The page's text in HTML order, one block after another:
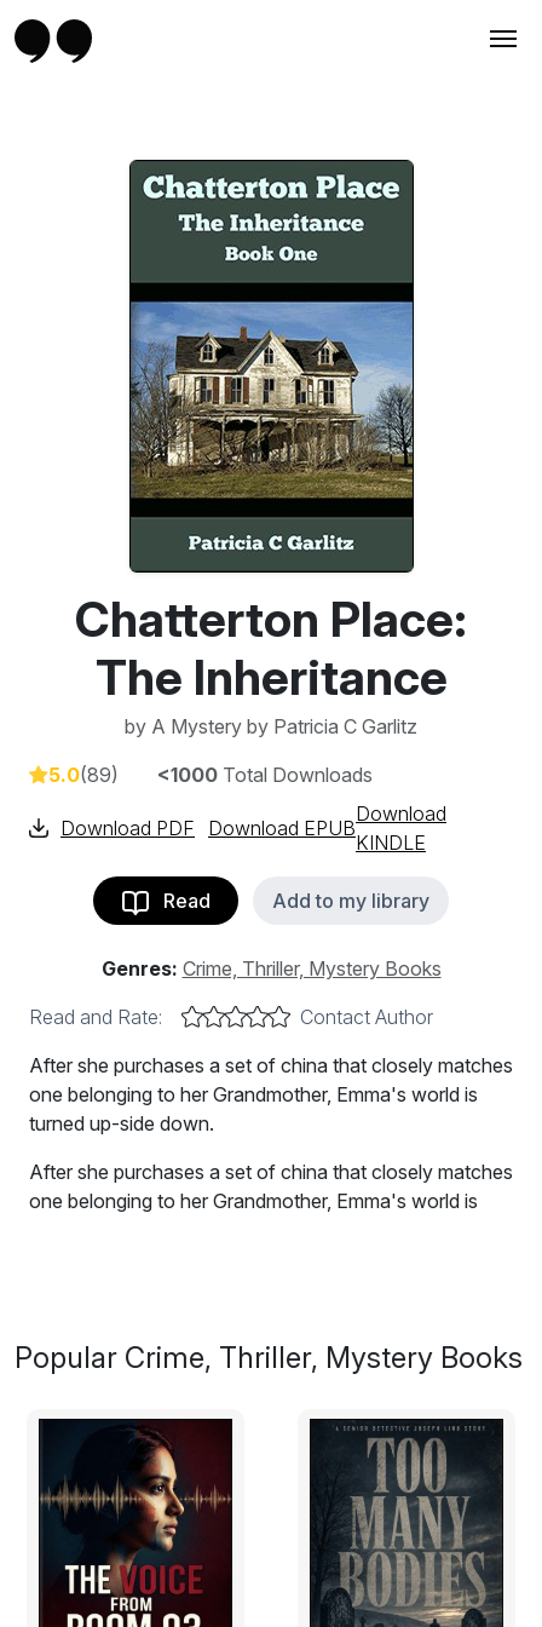
Chatterton Place:
The Inheritance
by A Mystery by Patricia C Garlitz
5.0(89) <1000 Total Downloads
Download PDF Download EPUB
Download
KINDLE
Read Add to my library
Genres: Crime, Thriller, Mystery Books
Read and Rate:
Contact Author
After she purchases a set of china that closely matches
one belonging to her Grandmother, Emma's world is
turned up-side down.
After she purchases a set of china that closely matches
one belonging to her Grandmother, Emma's world is
BUT AT WHAT COST?
with ghost's and visions. Perhaps she even slips in to
Excerpt:
The dark clad figure that rose from the tailgate of the
rickety black truck the moment her tires hit the soft
Popular Crime, Thriller, Mystery Books